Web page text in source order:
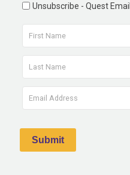
Unsubscribe - Quest